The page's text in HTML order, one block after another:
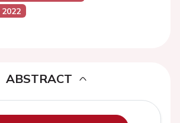
2022
ABSTRACT